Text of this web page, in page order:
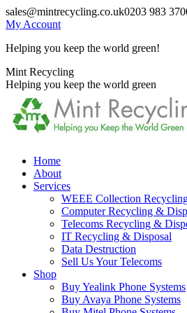
Skip
to
sales@mintrecycling.co.uk0203 983
My Account
Helping you keep the world green!
X
page
opens
new
window
Instagram
page
opens
new
window
Mint Recycling
Helping you keep the world green
Home
About
Services
WEEE Collection
Computer Recycling &
Telecoms Recycling &
IT Recycling & Disposal
Data Destruction
Sell Us Your Telecoms
Shop
Buy Yealink Phone Systems
Buy Avaya Phone Systems